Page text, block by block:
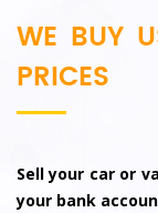
WE BUY
PRICES
Sell your car or
your bank